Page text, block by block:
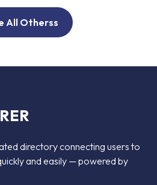
All Otherss
directory connecting users to
and easily — powered by